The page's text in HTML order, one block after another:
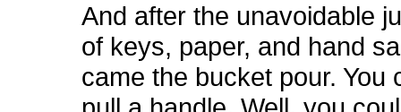
And after the unavoidable
of keys, paper, and hand
came the bucket pour. You